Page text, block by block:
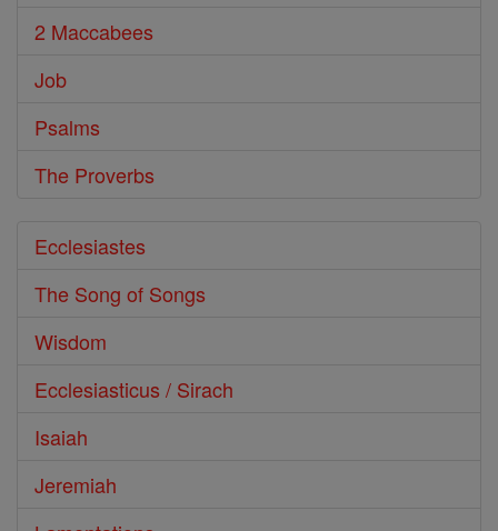
2 Maccabees
Job
Psalms
The Proverbs
Ecclesiastes
The Song of Songs
Wisdom
Ecclesiasticus / Sirach
Isaiah
Jeremiah